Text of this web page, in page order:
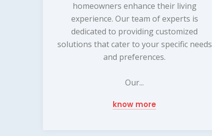
homeowners enhance their living
experience. Our team of experts is
dedicated to providing customized
solutions that cater to your specific needs
and preferences.
Our...
know more